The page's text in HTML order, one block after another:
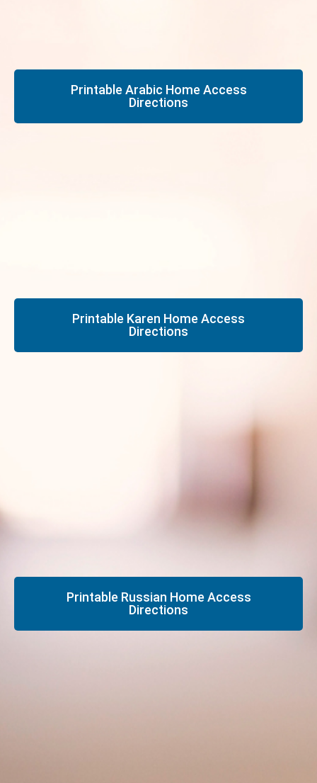
Printable Arabic Home Access
Directions
Printable Karen Home Access
Directions
Printable Russian Home Access
Directions